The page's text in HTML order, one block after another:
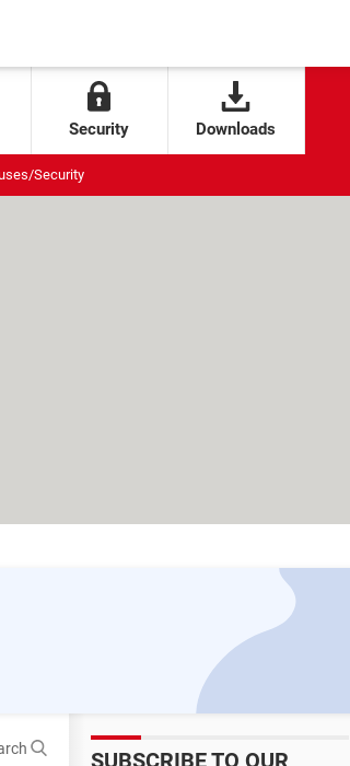
Security Downloads
Security
SUBSCRIBE TO OUR